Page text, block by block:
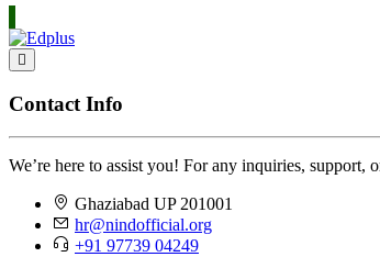
Contact Info
We’re here to assist you! For any inquiries,
Ghaziabad UP 201001
hr@nindofficial.org
+91 97739 04249